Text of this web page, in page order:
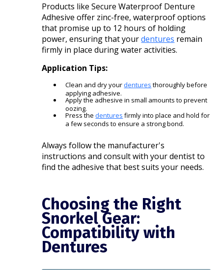
Products like Secure Waterproof Denture
Adhesive offer zinc-free, waterproof options
that promise up to 12 hours of holding
power, ensuring that yourdentures remain
firmly in place during water activities.
Application Tips:
Clean and dry yourdentures thoroughly before
applying adhesive.
Apply the adhesive in small amounts to prevent
oozing.
Press thedentures firmly into place and hold for
a few seconds to ensure a strong bond.​
Always follow the manufacturer's
instructions and consult with your dentist to
find the adhesive that best suits your needs.​
Choosing the Right
Snorkel Gear:
Compatibility with
Dentures